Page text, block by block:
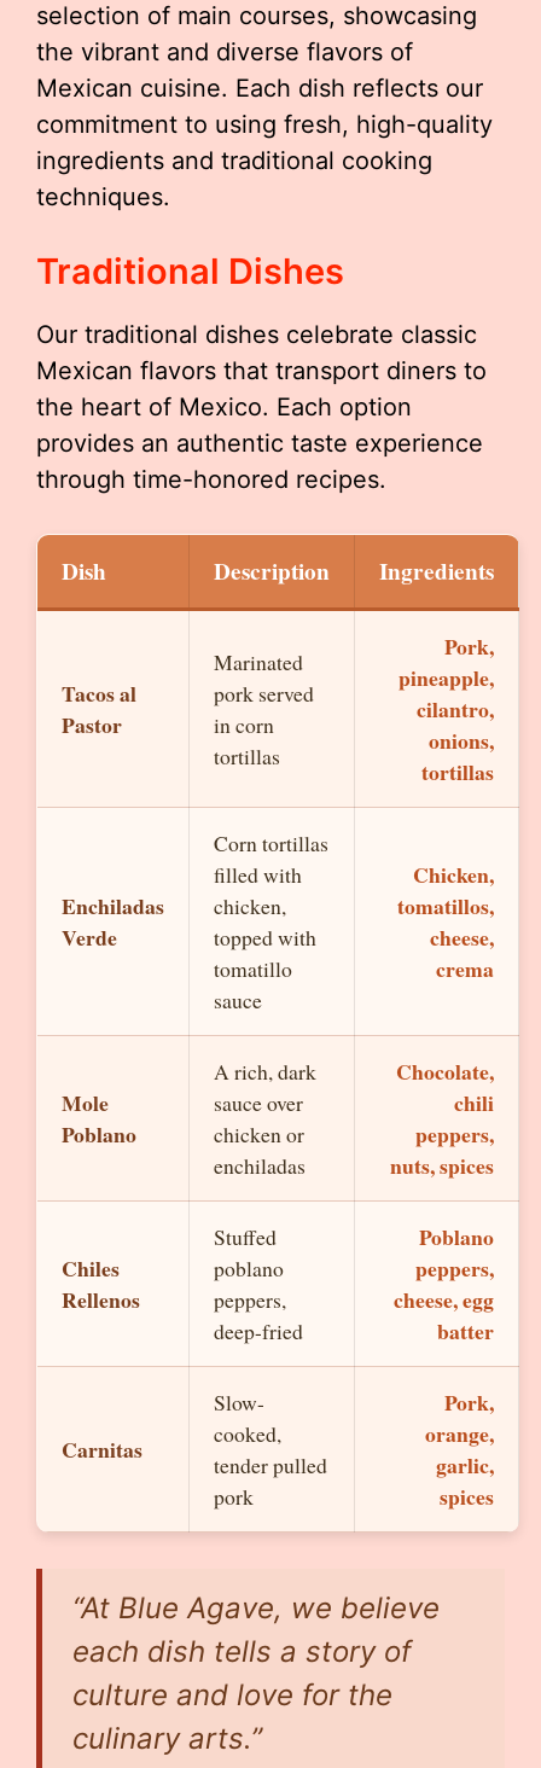
selection of main courses, showcasing
the vibrant and diverse flavors of
Mexican cuisine. Each dish reflects our
commitment to using fresh, high-quality
ingredients and traditional cooking
techniques.
Traditional Dishes
Our traditional dishes celebrate classic
Mexican flavors that transport diners to
the heart of Mexico. Each option
provides an authentic taste experience
through time-honored recipes.
Dish Description Ingredients
Tacos al
Pastor
Marinated
pork served
in corn
tortillas
Pork,
pineapple,
cilantro,
onions,
tortillas
Enchiladas
Verde
Corn tortillas
filled with
chicken,
topped with
tomatillo
sauce
Chicken,
tomatillos,
cheese,
crema
Mole
Poblano
A rich, dark
sauce over
chicken or
enchiladas
Chocolate,
chili
peppers,
nuts, spices
Chiles
Rellenos
Stuffed
poblano
peppers,
deep-fried
Poblano
peppers,
cheese, egg
batter
Carnitas
Slow-
cooked,
tender pulled
pork
Pork,
orange,
garlic,
spices
“At Blue Agave, we believe
each dish tells a story of
culture and love for the
culinary arts.”